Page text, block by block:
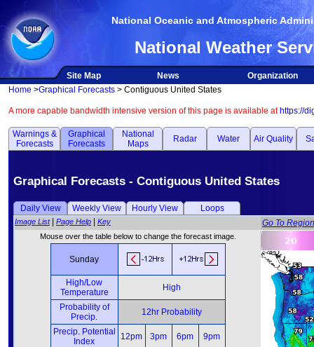
National Oceanic and Atmospheric
National Weather
Site Map News
Organization
Home >Graphical Forecasts > Contiguous United States
A more capable bandwidth intensive version of this page is available at https://
Warnings &
Forecasts
Graphical
Forecasts
National
Maps
Radar Water Air Quality
Graphical Forecasts - Contiguous United States
Daily View Weekly View Hourly View Loops
Image List| Page Help Key Go To Region
Mouse over the table below to change the forecast image.
Sunday
High/Low
Temperature
High
Probability of
Precip.
12hr Probability
Precip. Potential
Index
12pm 3pm 6pm 9pm